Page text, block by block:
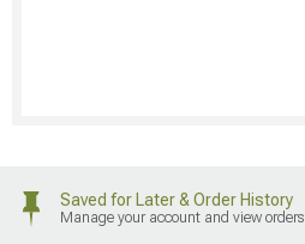
Saved for Later & Order History
Manage your account and view orders